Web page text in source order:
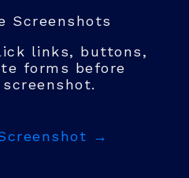
Screenshots
links, buttons,
forms before
→